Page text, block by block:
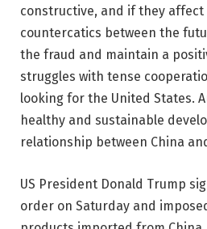
constructive, and if they
countercatics between the
the fraud and maintain a
struggles with tense
looking for the United States.
healthy and sustainable
relationship between China
US President Donald Trump
order on Saturday and